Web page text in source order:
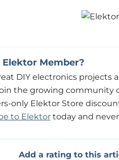
Elektor Member?
DIY electronics projects
the growing community
only Elektor Store
to Elektortoday and
Add a rating to this